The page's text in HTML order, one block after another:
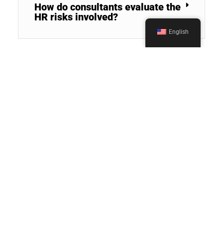
How do consultants evaluate the
HR risks involved?
English